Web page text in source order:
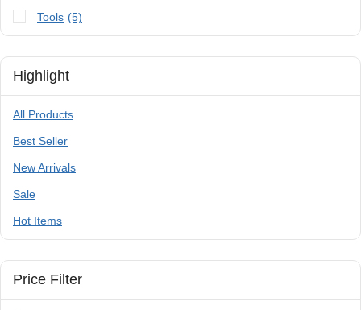
Tools (5)
Highlight
All Products
Best Seller
New Arrivals
Sale
Hot Items
Price Filter